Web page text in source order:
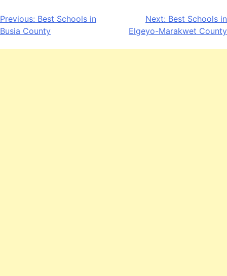
Post
navigation
Previous: Best Schools in
Busia County
Next: Best Schools in
Elgeyo-Marakwet County